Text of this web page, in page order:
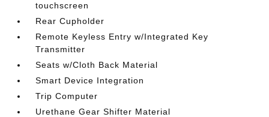
touchscreen
Rear Cupholder
Remote Keyless Entry w/Integrated Key
Transmitter
Seats w/Cloth Back Material
Smart Device Integration
Trip Computer
Urethane Gear Shifter Material